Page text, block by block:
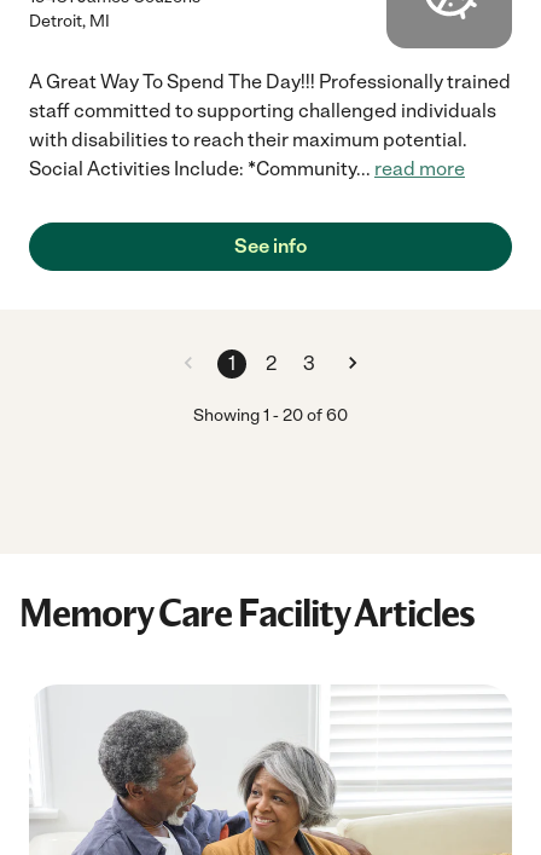
Detroit, MI
A Great Way To Spend The Day!!! Professionally trained
staff committed to supporting challenged individuals
with disabilities to reach their maximum potential.
Social Activities Include: *Community... read more
See info
1 2 3
Showing1 -20of60
Memory Care Facility Articles